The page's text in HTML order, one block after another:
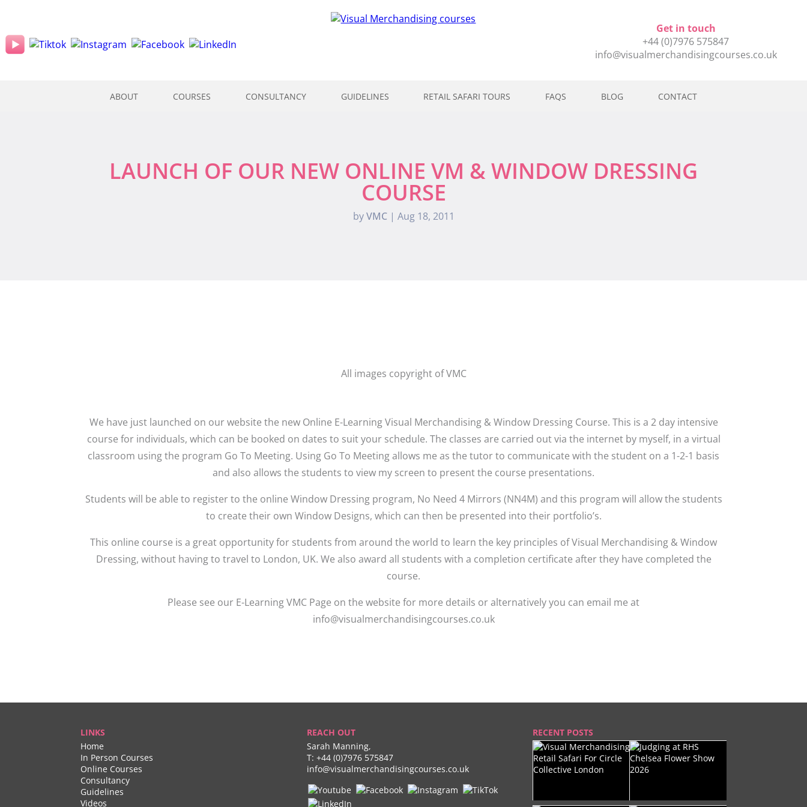
Get in touch
+44 (0)7976 575847
info@visualmerchandisingcourses.co.uk
ABOUT COURSES CONSULTANCY GUIDELINES RETAIL SAFARI TOURS FAQS BLOG CONTACT
LAUNCH OF OUR NEW ONLINE VM & WINDOW DRESSING
COURSE
byVMC| Aug 18, 2011
All images copyright of VMC
We have just launched on our website the new Online E-Learning Visual Merchandising & Window Dressing Course. This is a 2 day intensive
course for individuals, which can be booked on dates to suit your schedule. The classes are carried out via the internet by myself, in a virtual
classroom using the program Go To Meeting. Using Go To Meeting allows me as the tutor to communicate with the student on a 1-2-1 basis
and also allows the students to view my screen to present the course presentations.
Students will be able to register to the online Window Dressing program, No Need 4 Mirrors (NN4M) and this program will allow the students
to create their own Window Designs, which can then be presented into their portfolio’s.
This online course is a great opportunity for students from around the world to learn the key principles of Visual Merchandising & Window
Dressing, without having to travel to London, UK. We also award all students with a completion certificate after they have completed the
course.
Please see our E-Learning VMC Page on the website for more details or alternatively you can email me at
info@visualmerchandisingcourses.co.uk
LINKS
Home
In Person Courses
Online Courses
Consultancy
Guidelines
Videos
REACH OUT
Sarah Manning,
T: +44 (0)7976 575847
info@visualmerchandisingcourses.co.uk
RECENT POSTS